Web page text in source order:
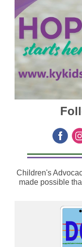
Children's
made possible